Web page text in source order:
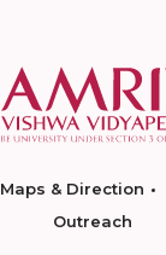
Maps & Direction
Outreach